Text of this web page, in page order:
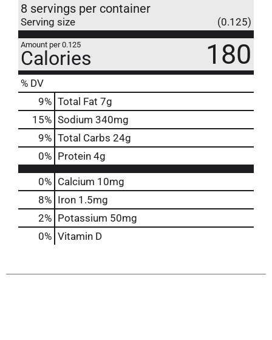
8 servings per container
Serving size (0.125)
Amount per 0.125
Calories 180
% DV
9% Total Fat 7g
15% Sodium 340mg
9% Total Carbs 24g
0% Protein 4g
0% Calcium 10mg
8% Iron 1.5mg
2% Potassium 50mg
0% Vitamin D